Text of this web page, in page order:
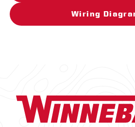
Wiring